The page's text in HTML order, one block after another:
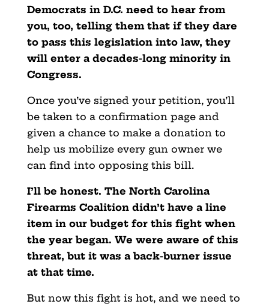
Democrats in D.C. need to hear from
you, too, telling them that if they dare
to pass this legislation into law, they
will enter a decades-long minority in
Congress.
Once you’ve signed your petition, you’ll
be taken to a confirmation page and
given a chance to make a donation to
help us mobilize every gun owner we
can find into opposing this bill.
I’ll be honest. The North Carolina
Firearms Coalition didn’t have a line
item in our budget for this fight when
the year began. We were aware of this
threat, but it was a back-burner issue
at that time.
But now this fight is hot, and we need to